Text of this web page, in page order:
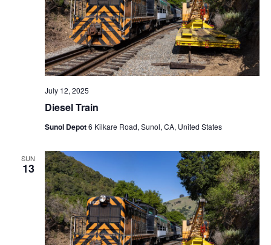
a
v
i
g
n
Diesel Train
July 12, 2025
Sunol Depot6 Kilkare Road, Sunol, CA, United States
SUN
13